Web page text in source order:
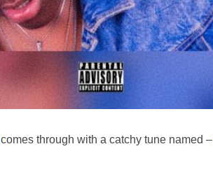
comes through with a catchy tune named –